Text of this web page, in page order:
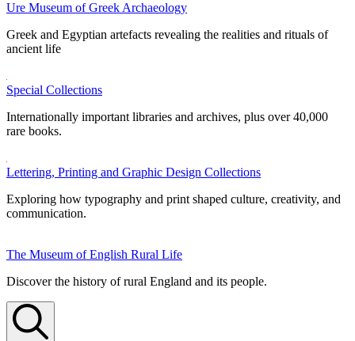
Ure Museum of Greek Archaeology
Greek and Egyptian artefacts revealing the realities and rituals of
ancient life
Special Collections
Internationally important libraries and archives, plus over 40,000
rare books.
Lettering, Printing and Graphic Design Collections
Exploring how typography and print shaped culture, creativity, and
communication.
The Museum of English Rural Life
Discover the history of rural England and its people.